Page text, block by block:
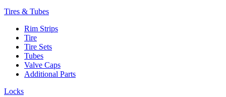
Tires & Tubes
Rim Strips
Tire
Tire Sets
Tubes
Valve Caps
Additional Parts
Locks